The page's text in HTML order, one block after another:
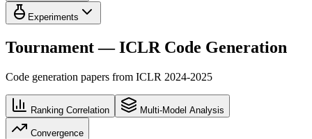
Experiments
Tournament — ICLR Code Generation
Code generation papers from ICLR 2024-2025
Ranking Correlation Multi-Model Analysis
Convergence